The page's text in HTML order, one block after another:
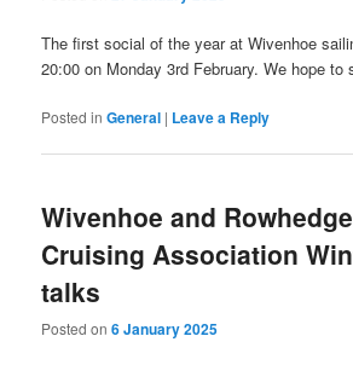
The first social of the year at Wivenhoe
20:00 on Monday 3rd February. We hope to
Posted in General | Leave a Reply
Wivenhoe and Rowhedge
Cruising Association
talks
Posted on6 January 2025